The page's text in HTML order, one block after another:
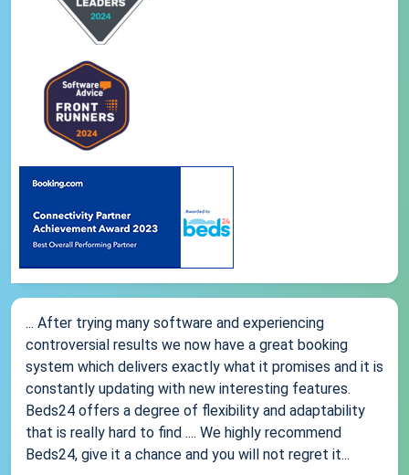
... After trying many software and experiencing
controversial results we now have a great booking
system which delivers exactly what it promises and it is
constantly updating with new interesting features.
Beds24 offers a degree of flexibility and adaptability
that is really hard to find .... We highly recommend
Beds24, give it a chance and you will not regret it...